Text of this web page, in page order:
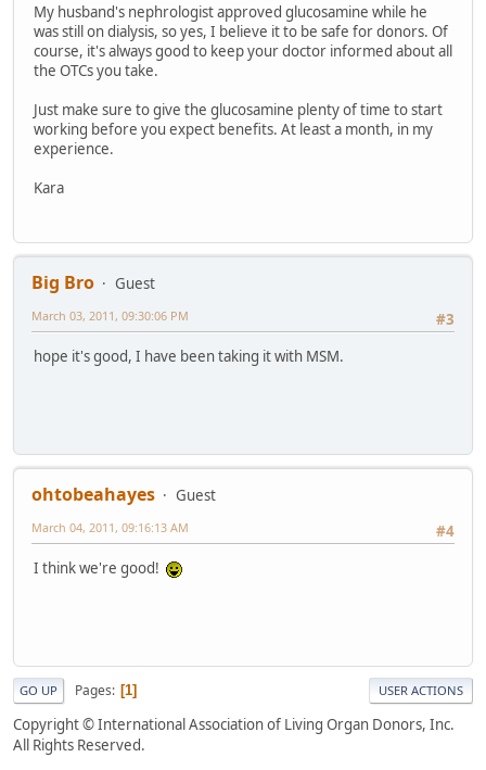
My husband's nephrologist approved glucosamine while he
was still on dialysis, so yes, I believe it to be safe for donors. Of
course, it's always good to keep your doctor informed about all
the OTCs you take.
Just make sure to give the glucosamine plenty of time to start
working before you expect benefits. At least a month, in my
experience.
Kara
Big Bro
Guest
#3
March 03, 2011, 09:30:06 PM
hope it's good, I have been taking it with MSM.
ohtobeahayes
Guest
#4
March 04, 2011, 09:16:13 AM
I think we're good!
GO UP Pages 1 USER ACTIONS
Copyright © International Association of Living Organ Donors, Inc.
All Rights Reserved.